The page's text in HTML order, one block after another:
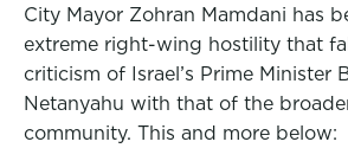
City Mayor Zohran Mamdani has
extreme right-wing hostility that
criticism of Israel’s Prime Minister
Netanyahu with that of the
community. This and more below: